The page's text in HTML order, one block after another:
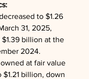
to $1.26
31, 2025,
billion at the
2024.
at fair value
$1.21 billion, down